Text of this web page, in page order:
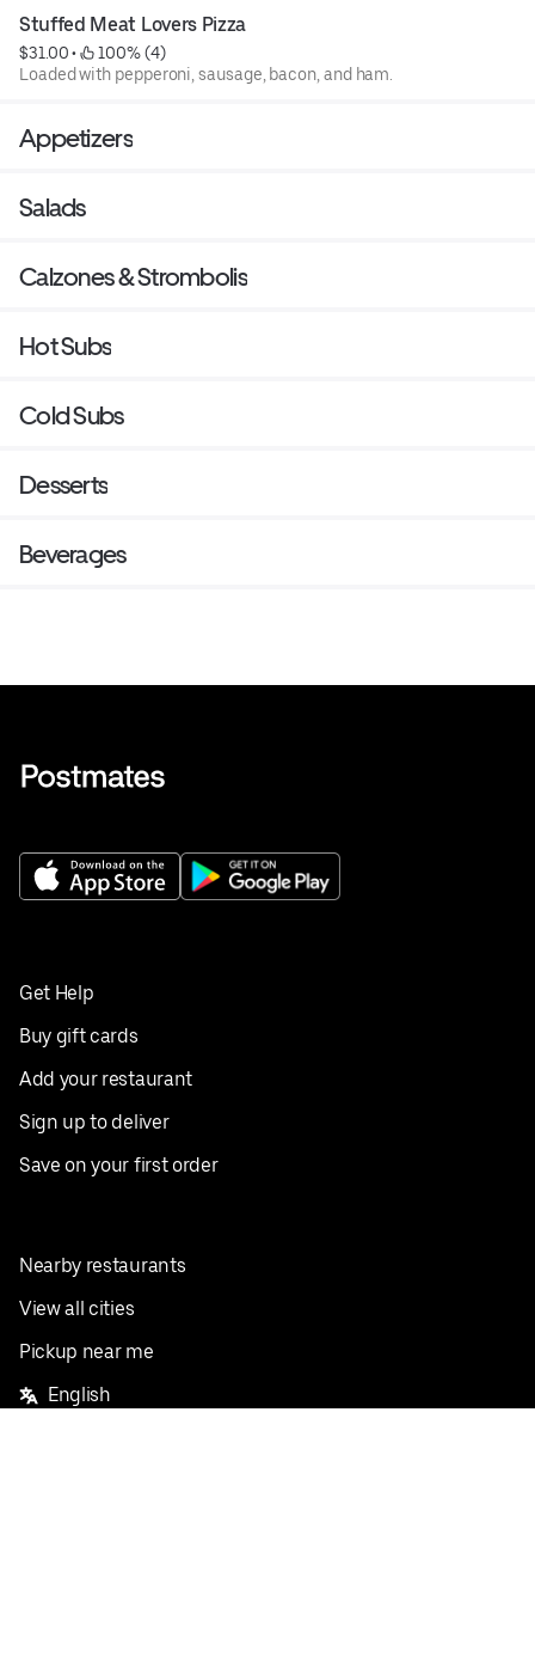
Stuffed Meat Lovers Pizza
$31.00 •
100% (4)
Loaded with pepperoni, sausage, bacon, and ham.
Appetizers
Salads
Calzones & Strombolis
Hot Subs
Cold Subs
Desserts
Beverages
Get Help
Buy gift cards
Add your restaurant
Sign up to deliver
Save on your first order
Nearby restaurants
View all cities
Pickup near me
English